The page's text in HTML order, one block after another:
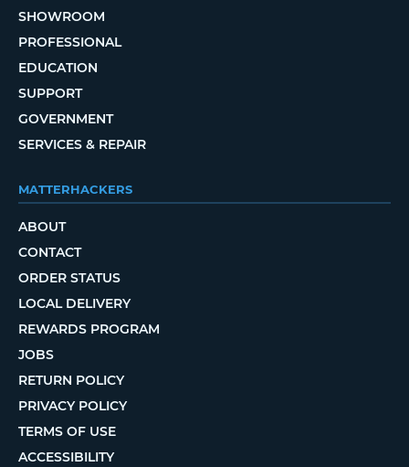
SHOWROOM
PROFESSIONAL
EDUCATION
SUPPORT
GOVERNMENT
SERVICES & REPAIR
MATTERHACKERS
ABOUT
CONTACT
ORDER STATUS
LOCAL DELIVERY
REWARDS PROGRAM
JOBS
RETURN POLICY
PRIVACY POLICY
TERMS OF USE
ACCESSIBILITY